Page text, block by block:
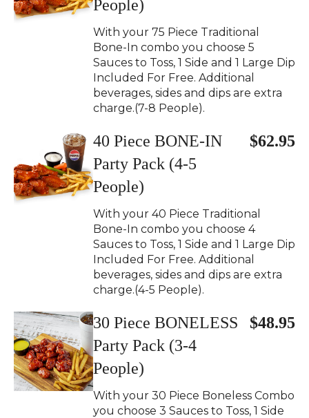
People)
With your 75 Piece Traditional
Bone-In combo you choose 5
Sauces to Toss, 1 Side and 1 Large Dip
Included For Free. Additional
beverages, sides and dips are extra
charge.(7-8 People).
40 Piece BONE-IN
Party Pack (4-5
People)
$62.95
With your 40 Piece Traditional
Bone-In combo you choose 4
Sauces to Toss, 1 Side and 1 Large Dip
Included For Free. Additional
beverages, sides and dips are extra
charge.(4-5 People).
30 Piece BONELESS
Party Pack (3-4
People)
$48.95
With your 30 Piece Boneless Combo
you choose 3 Sauces to Toss, 1 Side